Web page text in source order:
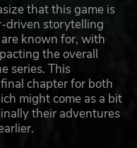
that this game is
driven storytelling
are known for, with
the overall
series. This
chapter for both
might come as a bit
their adventures